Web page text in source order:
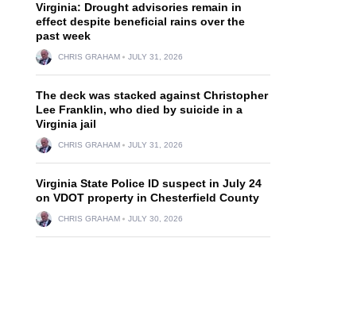
Virginia: Drought advisories remain in
effect despite beneficial rains over the
past week
CHRIS GRAHAM JULY 31, 2026
The deck was stacked against Christopher
Lee Franklin, who died by suicide in a
Virginia jail
CHRIS GRAHAM JULY 31, 2026
Virginia State Police ID suspect in July 24
on VDOT property in Chesterfield County
CHRIS GRAHAM JULY 30, 2026